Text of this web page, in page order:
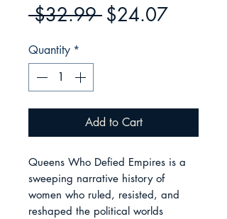
$32.99 Regular
$24.07Sale
Quantity *
Add to Cart
Queens Who Defied Empires is a
sweeping narrative history of
women who ruled, resisted, and
reshaped the political worlds